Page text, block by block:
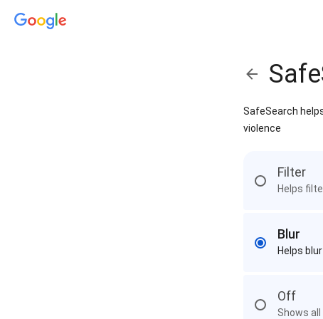
SafeSearch
violence
Filter
Helps
Blur
Helps
Off
Shows